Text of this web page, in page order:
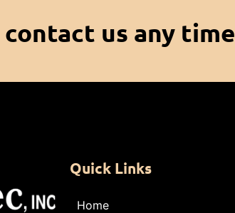
us any time
Quick Links
Home